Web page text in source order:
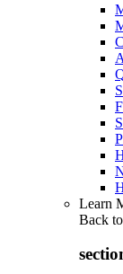
Learn
Back to